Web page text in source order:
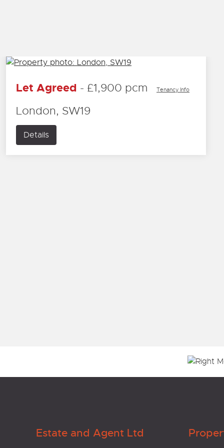
Let Agreed - £1,900 pcm Tenancy Info
London, SW19
Details
Estate and Agent Ltd